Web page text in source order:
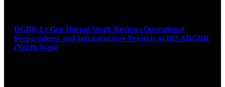
DGBR Lt Gen Harpal Singh Reviews Operational
Preparedness and Infrastructure Projects at HQ ADGBR
(North West)